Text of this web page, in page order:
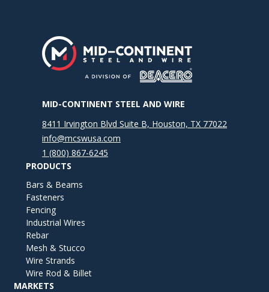
MID-CONTINENT STEEL AND WIRE
8411 Irvington Blvd Suite B, Houston, TX 77022
info@mcswusa.com
1 (800) 867-6245
PRODUCTS
Bars & Beams
Fasteners
Fencing
Industrial Wires
Rebar
Mesh & Stucco
Wire Strands
Wire Rod & Billet
MARKETS